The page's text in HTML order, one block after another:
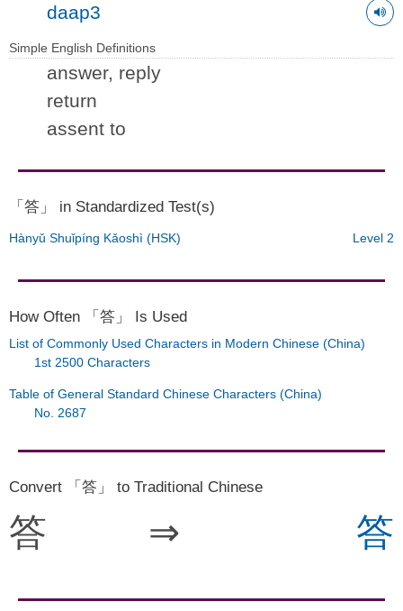
daap3
Simple English Definitions
answer, reply
return
assent to
「答」 in Standardized Test(s)
Hànyǔ Shuǐpíng Kǎoshì (HSK) Level 2
How Often 「答」 Is Used
List of Commonly Used Characters in Modern Chinese (China)
1st 2500 Characters
Table of General Standard Chinese Characters (China)
No. 2687
Convert 「答」 to Traditional Chinese
答 ⇒ 答